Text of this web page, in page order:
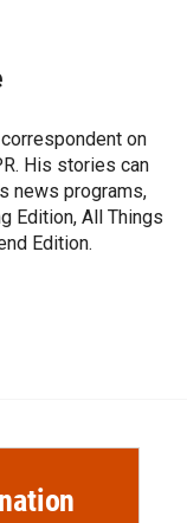
on
His stories can
news programs,
Edition, All Things
Edition.